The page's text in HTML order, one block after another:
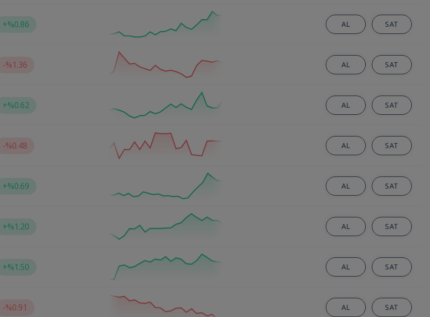
+%0.86 AL SAT
-%1.36 AL SAT
+%0.62 AL SAT
-%0.48 AL SAT
+%0.69 AL SAT
+%1.20 AL SAT
+%1.50 AL SAT
-%0.91 AL SAT